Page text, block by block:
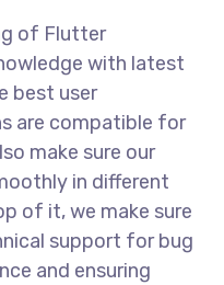
of Flutter
with latest
best user
are compatible for
make sure our
in different
of it, we make sure
support for bug
and ensuring